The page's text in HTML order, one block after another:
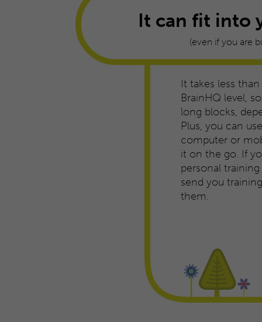
It can fit into
(even if you are
It takes less
BrainHQ level,
long blocks,
Plus, you can
computer or
it on the go. If
personal
send you
them.